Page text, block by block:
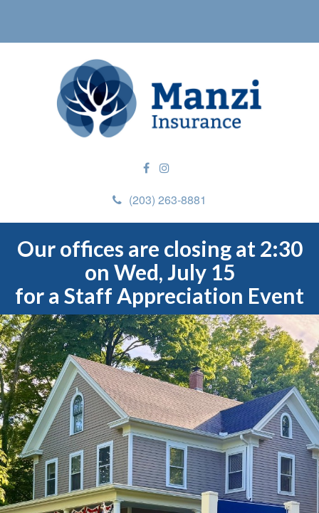
(203) 263-8881
Our offices are closing at 2:30
on Wed, July 15
for a Staff Appreciation Event